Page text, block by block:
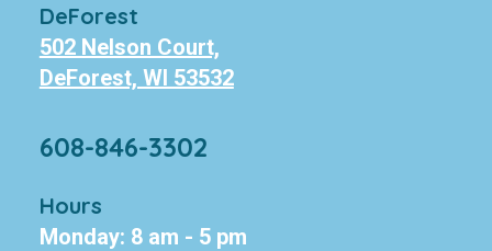
DeForest
502 Nelson Court,
DeForest, WI 53532
608-846-3302
Hours
Monday: 8 am - 5 pm